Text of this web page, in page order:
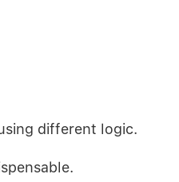
different logic.